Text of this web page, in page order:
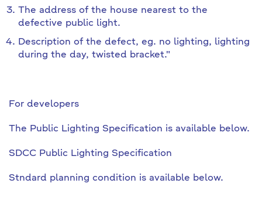
The address of the house nearest to the
defective public light.
Description of the defect, eg. no lighting, lighting
during the day, twisted bracket."
For developers
The Public Lighting Specification is available below.
SDCC Public Lighting Specification
Stndard planning condition is available below.